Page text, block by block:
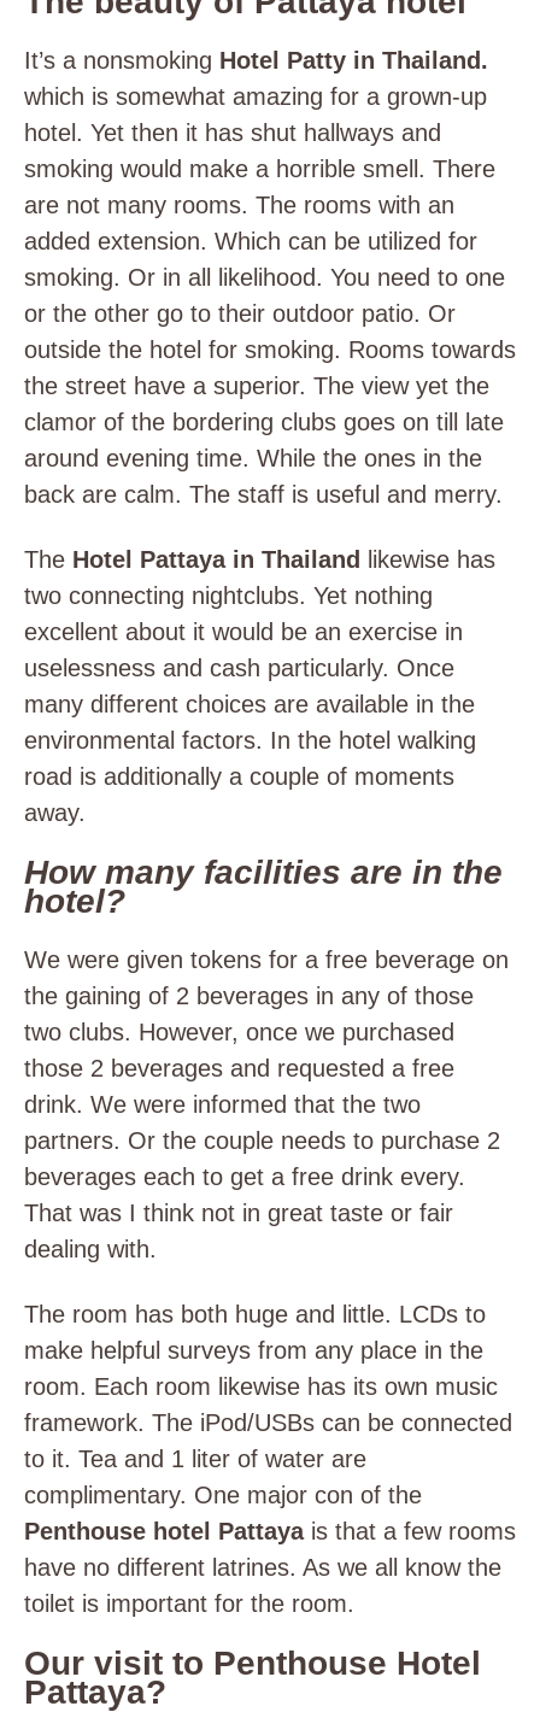
It’s a nonsmoking Hotel Patty in Thailand.
which is somewhat amazing for a grown-up
hotel. Yet then it has shut hallways and
smoking would make a horrible smell. There
are not many rooms. The rooms with an
added extension. Which can be utilized for
smoking. Or in all likelihood. You need to one
or the other go to their outdoor patio. Or
outside the hotel for smoking. Rooms towards
the street have a superior. The view yet the
clamor of the bordering clubs goes on till late
around evening time. While the ones in the
back are calm. The staff is useful and merry.
The Hotel Pattaya in Thailand
likewise has
two connecting nightclubs. Yet nothing
excellent about it would be an exercise in
uselessness and cash particularly. Once
many different choices are available in the
environmental factors. In the hotel walking
road is additionally a couple of moments
away.
How many facilities are in the
hotel?
We were given tokens for a free beverage on
the gaining of 2 beverages in any of those
two clubs. However, once we purchased
those 2 beverages and requested a free
drink. We were informed that the two
partners. Or the couple needs to purchase 2
beverages each to get a free drink every.
That was I think not in great taste or fair
dealing with.
The room has both huge and little. LCDs to
make helpful surveys from any place in the
room. Each room likewise has its own music
framework. The iPod/USBs can be connected
to it. Tea and 1 liter of water are
complimentary. One major con of the
Penthouse hotel Pattayais that a few rooms
have no different latrines. As we all know the
toilet is important for the room.
Our visit to Penthouse Hotel
Pattaya?